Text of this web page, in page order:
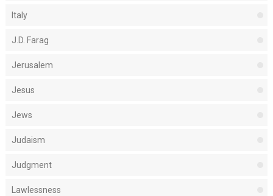
Italy
J.D. Farag
Jerusalem
Jesus
Jews
Judaism
Judgment
Lawlessness